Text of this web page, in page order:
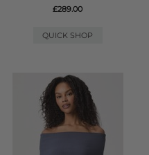
£289.00
QUICK SHOP